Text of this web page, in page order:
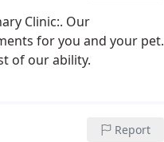
Clinic:. Our
for you and your pet.
of our ability.
Report